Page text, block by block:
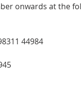
onwards at the
44984